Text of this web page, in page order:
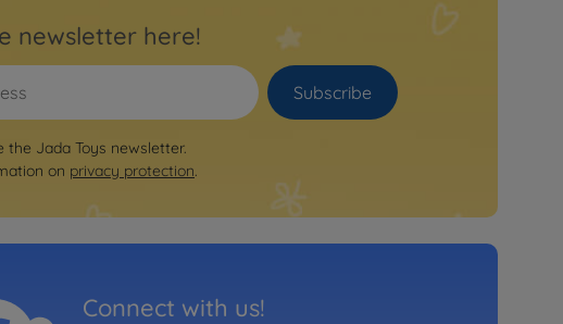
newsletter here!
Subscribe
the Jada Toys newsletter.
on privacy protection.
Connect with us!